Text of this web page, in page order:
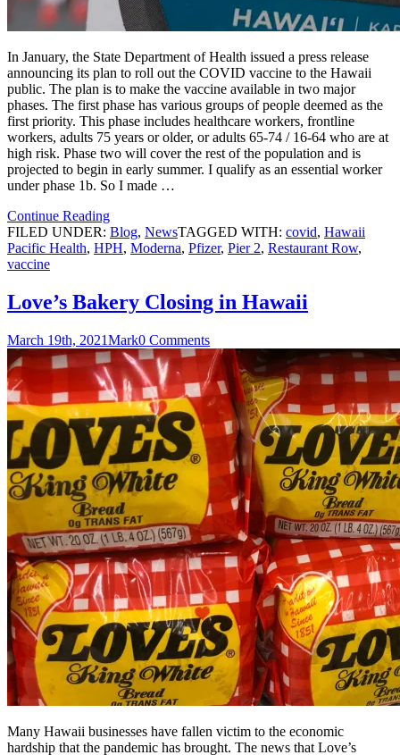
In January, the State Department of Health issued a press release
announcing its plan to roll out the COVID vaccine to the Hawaii
public. The plan is to make the vaccine available in two major
phases. The first phase has various groups of people deemed as the
first priority. This phase includes healthcare workers, frontline
workers, adults 75 years or older, or adults 65-74 / 16-64 who are at
high risk. Phase two will cover the rest of the population and is
projected to begin in early summer. I qualify as an essential worker
under phase 1b. So I made …
Continue Reading
FILED UNDER: Blog, NewsTAGGED WITH: covid, Hawaii
Pacific Health, HPH, Moderna, Pfizer, Pier 2, Restaurant Row,
vaccine
Love’s Bakery Closing in Hawaii
March 19th, 2021Mark0 Comments
Many Hawaii businesses have fallen victim to the economic
hardship that the pandemic has brought. The news that Love’s